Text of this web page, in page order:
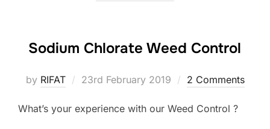
Sodium Chlorate Weed Control
by RIFAT 23rd February 2019 2 Comments
What’s your experience with our Weed Control ?